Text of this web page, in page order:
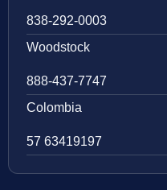
838-292-0003
Woodstock
888-437-7747
Colombia
57 63419197